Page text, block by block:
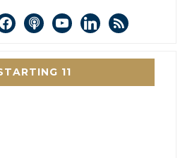
podcastyoutubelinkedin
rss
11